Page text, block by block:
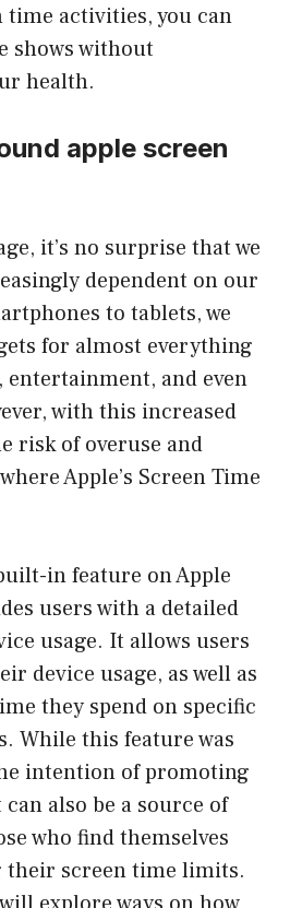
time activities, you can
shows without
health.
apple screen
it’s no surprise that we
dependent on our
to tablets, we
for almost everything
and even
with this increased
risk of overuse and
Apple’s Screen Time
in feature on Apple
users with a detailed
usage. It allows users
device usage, as well as
they spend on specific
While this feature was
intention of promoting
also be a source of
who find themselves
screen time limits.